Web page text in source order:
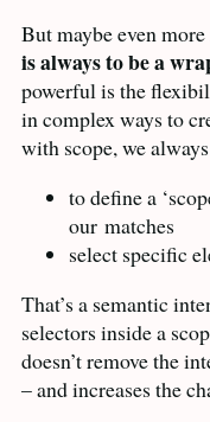
But maybe even
is always to be a
powerful is the
in complex ways to
with scope, we always
to define a
our matches
select specific
That’s a semantic
selectors inside a
doesn’t remove the
– and increases the